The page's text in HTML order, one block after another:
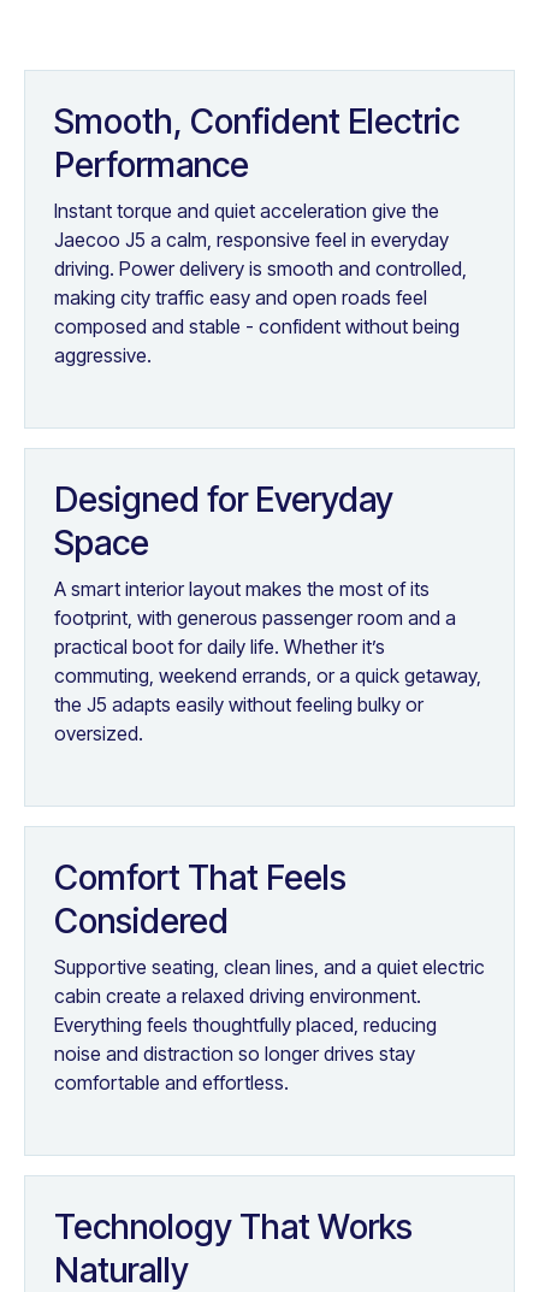
Smooth, Confident Electric
Performance
Instant torque and quiet acceleration give the
Jaecoo J5 a calm, responsive feel in everyday
driving. Power delivery is smooth and controlled,
making city traffic easy and open roads feel
composed and stable - confident without being
aggressive.
Designed for Everyday
Space
A smart interior layout makes the most of its
footprint, with generous passenger room and a
practical boot for daily life. Whether it’s
commuting, weekend errands, or a quick getaway,
the J5 adapts easily without feeling bulky or
oversized.
Comfort That Feels
Considered
Supportive seating, clean lines, and a quiet electric
cabin create a relaxed driving environment.
Everything feels thoughtfully placed, reducing
noise and distraction so longer drives stay
comfortable and effortless.
Technology That Works
Naturally